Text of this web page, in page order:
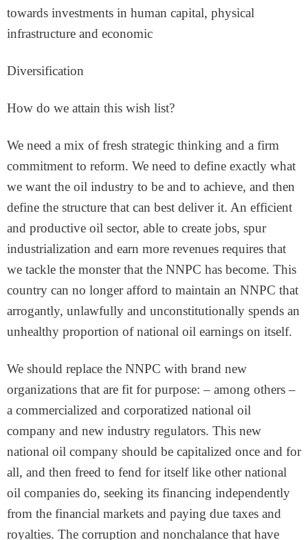
towards investments in human capital, physical
infrastructure and economic
Diversification
How do we attain this wish list?
We need a mix of fresh strategic thinking and a firm
commitment to reform. We need to define exactly what
we want the oil industry to be and to achieve, and then
define the structure that can best deliver it. An efficient
and productive oil sector, able to create jobs, spur
industrialization and earn more revenues requires that
we tackle the monster that the NNPC has become. This
country can no longer afford to maintain an NNPC that
arrogantly, unlawfully and unconstitutionally spends an
unhealthy proportion of national oil earnings on itself.
We should replace the NNPC with brand new
organizations that are fit for purpose: – among others –
a commercialized and corporatized national oil
company and new industry regulators. This new
national oil company should be capitalized once and for
all, and then freed to fend for itself like other national
oil companies do, seeking its financing independently
from the financial markets and paying due taxes and
royalties. The corruption and nonchalance that have